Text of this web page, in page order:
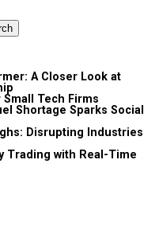
A Closer Look at
Small Tech Firms
Shortage Sparks Social
Disrupting Industries
Trading with Real-Time